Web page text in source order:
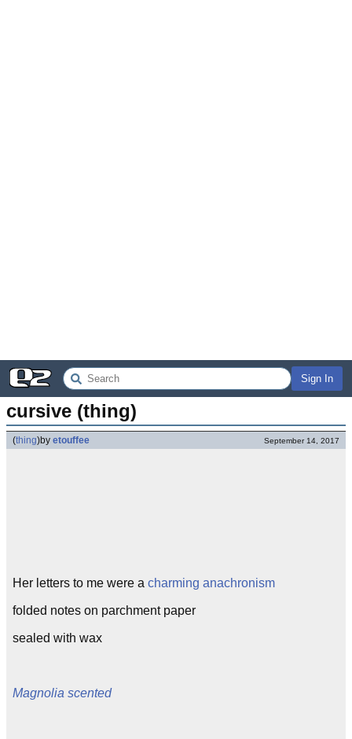
Sign In
cursive (thing)
(thing)by etouffee September 14, 2017
Her letters to me were a charming anachronism
folded notes on parchment paper
sealed with wax
Magnolia scented